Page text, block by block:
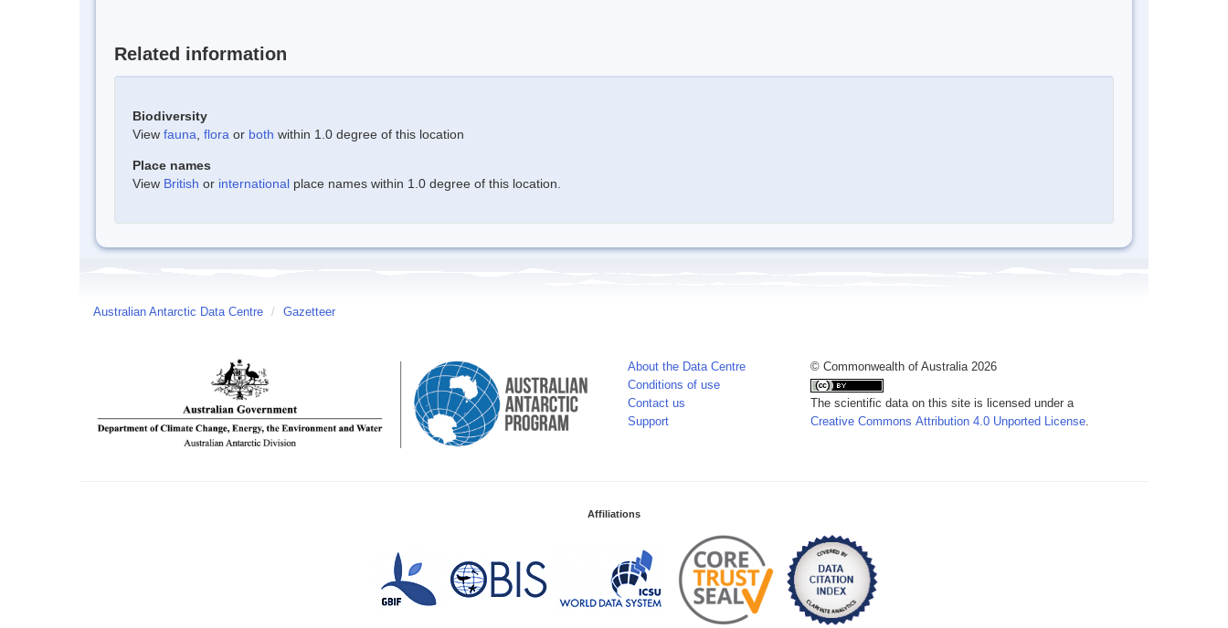
Related information
Biodiversity
View fauna flora or both within 1.0 degree of this location
Place names
View British or international place names within 1.0 degree of this location.
Australian Antarctic Data Centre / Gazetteer
About the Data Centre
Conditions of use
Contact us
Support
© Commonwealth of Australia 2026
The scientific data on this site is licensed under a
Creative Commons Attribution 4.0 Unported License
Affiliations